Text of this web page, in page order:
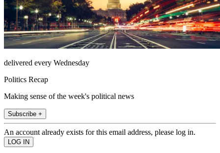
delivered every Wednesday
Politics Recap
Making sense of the week's political news
Subscribe +
An account already exists for this email address, please log in.